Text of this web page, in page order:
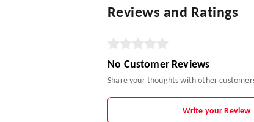
Reviews and Ratings
No Customer Reviews
Share your thoughts with other
Write your Review